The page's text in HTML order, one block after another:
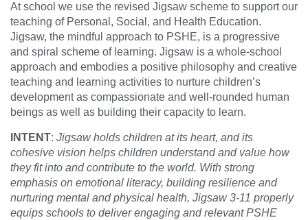
At school we use the revised Jigsaw scheme to support our
teaching of Personal, Social, and Health Education.
Jigsaw, the mindful approach to PSHE, is a progressive
and spiral scheme of learning. Jigsaw is a whole-school
approach and embodies a positive philosophy and creative
teaching and learning activities to nurture children’s
development as compassionate and well-rounded human
beings as well as building their capacity to learn.
INTENT: Jigsaw holds children at its heart, and its
cohesive vision helps children understand and value how
they fit into and contribute to the world. With strong
emphasis on emotional literacy, building resilience and
nurturing mental and physical health, Jigsaw 3-11 properly
equips schools to deliver engaging and relevant PSHE